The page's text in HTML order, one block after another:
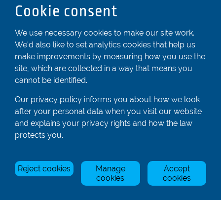
LU6 2ND
Registered In England & Wales No. 04539455
01582 872338
enquiries@rowingcentre.co.uk
Contact Us
Privacy Policy
© Rowing Centre UK Ltd. Site by Triad.
Cookie consent
We use necessary cookies to make our site work.
We'd also like to set analytics cookies that help us
make improvements by measuring how you use the
site, which are collected in a way that means you
cannot be identified.
Our privacy policy informs you about how we look
after your personal data when you visit our website
and explains your privacy rights and how the law
protects you.
Reject cookies
Manage
cookies
Accept
cookies